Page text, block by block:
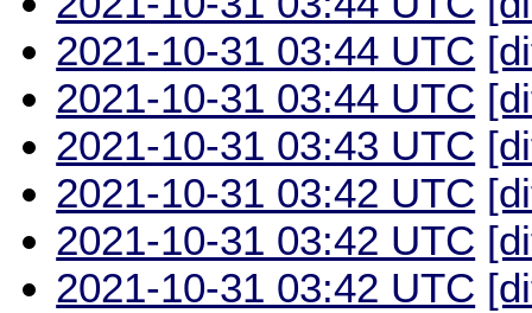
2021-10-31 03:44 UTC
2021-10-31 03:44 UTC
2021-10-31 03:43 UTC
2021-10-31 03:42 UTC
2021-10-31 03:42 UTC
2021-10-31 03:42 UTC